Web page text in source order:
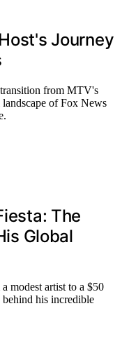
Journey
from MTV's
of Fox News
The
Global
modest artist to a $50
his incredible